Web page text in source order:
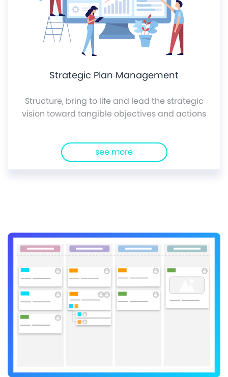
Strategic Plan Management
Structure, bring to life and lead the strategic
vision toward tangible objectives and actions
see more